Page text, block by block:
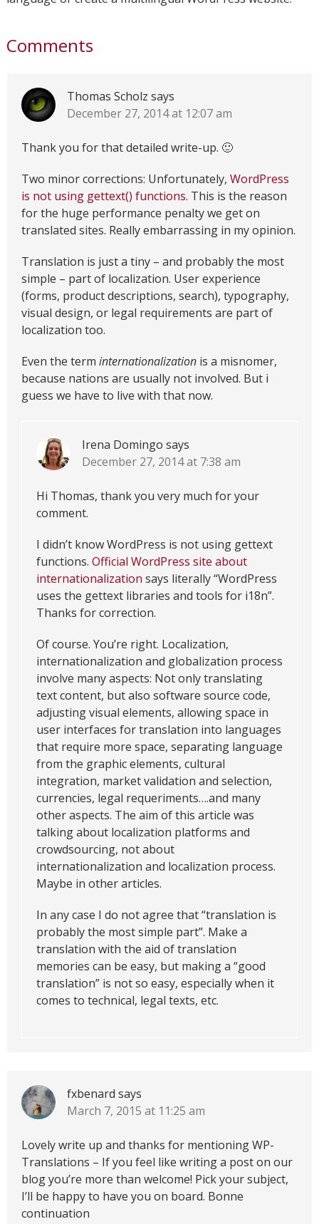
Comments
Thomas Scholz says
December 27, 2014 at 12:07 am
Thank you for that detailed write-up. 🙂
Two minor corrections: Unfortunately, WordPress
is not using gettext() functions. This is the reason
for the huge performance penalty we get on
translated sites. Really embarrassing in my opinion.
Translation is just a tiny – and probably the most
simple – part of localization. User experience
(forms, product descriptions, search), typography,
visual design, or legal requirements are part of
localization too.
Even the term internationalizationis a misnomer,
because nations are usually not involved. But i
guess we have to live with that now.
Irena Domingo says
December 27, 2014 at 7:38 am
Hi Thomas, thank you very much for your
comment.
I didn’t know WordPress is not using gettext
functions. Official WordPress site about
internationalization says literally “WordPress
uses the gettext libraries and tools for i18n”.
Thanks for correction.
Of course. You’re right. Localization,
internationalization and globalization process
involve many aspects: Not only translating
text content, but also software source code,
adjusting visual elements, allowing space in
user interfaces for translation into languages
that require more space, separating language
from the graphic elements, cultural
integration, market validation and selection,
currencies, legal requeriments….and many
other aspects. The aim of this article was
talking about localization platforms and
crowdsourcing, not about
internationalization and localization process.
Maybe in other articles.
In any case I do not agree that “translation is
probably the most simple part”. Make a
translation with the aid of translation
memories can be easy, but making a “good
translation” is not so easy, especially when it
comes to technical, legal texts, etc.
fxbenard says
March 7, 2015 at 11:25 am
Lovely write up and thanks for mentioning WP-
Translations – If you feel like writing a post on our
blog you’re more than welcome! Pick your subject,
I’ll be happy to have you on board. Bonne
continuation